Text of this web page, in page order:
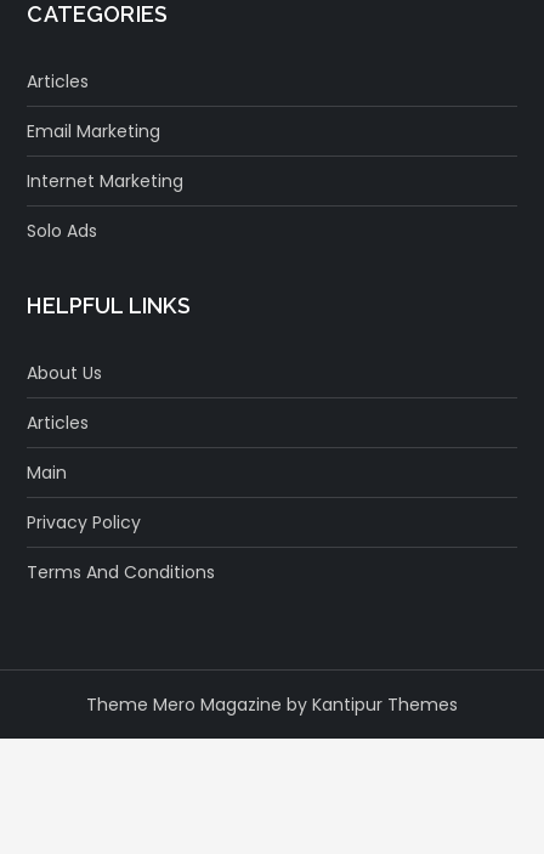
CATEGORIES
Articles
Email Marketing
Internet Marketing
Solo Ads
HELPFUL LINKS
About Us
Articles
Main
Privacy Policy
Terms And Conditions
Theme Mero Magazine by Kantipur Themes